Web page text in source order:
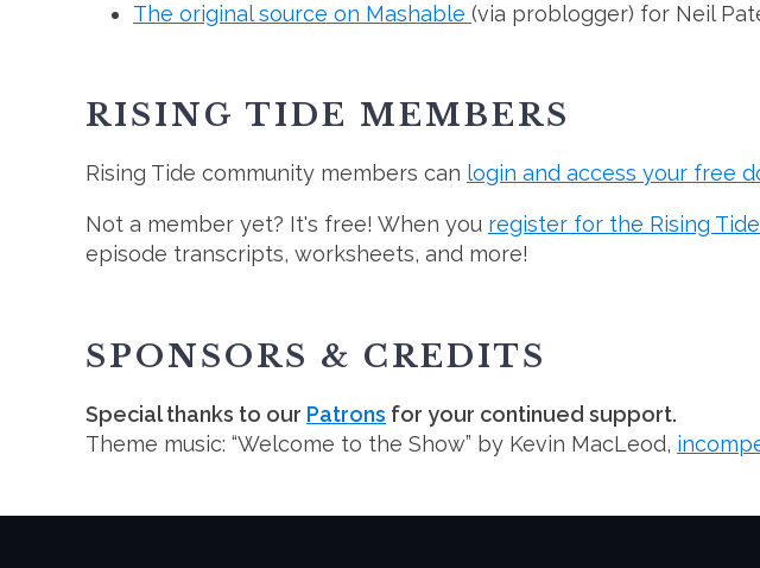
The original source on Mashable (via problogger) for Neil
RISING TIDE MEMBERS
Rising Tide community members can login and access your free
Not a member yet? It's free! When you register for the Rising Tide
episode transcripts, worksheets, and more!
SPONSORS & CREDITS
Special thanks to our Patrons for your continued support.
Theme music: “Welcome to the Show” by Kevin MacLeod,